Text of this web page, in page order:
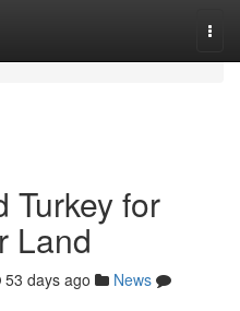
Turkey for
Land
53 days ago
News